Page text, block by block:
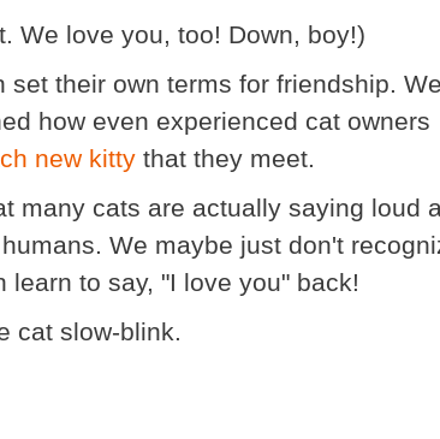
We love you, too! Down, boy!)
their own terms for friendship. We
how even experienced cat owners
new kitty that they meet.
many cats are actually saying loud
We maybe just don't
learn to say, "I love you" back!
cat slow-blink.